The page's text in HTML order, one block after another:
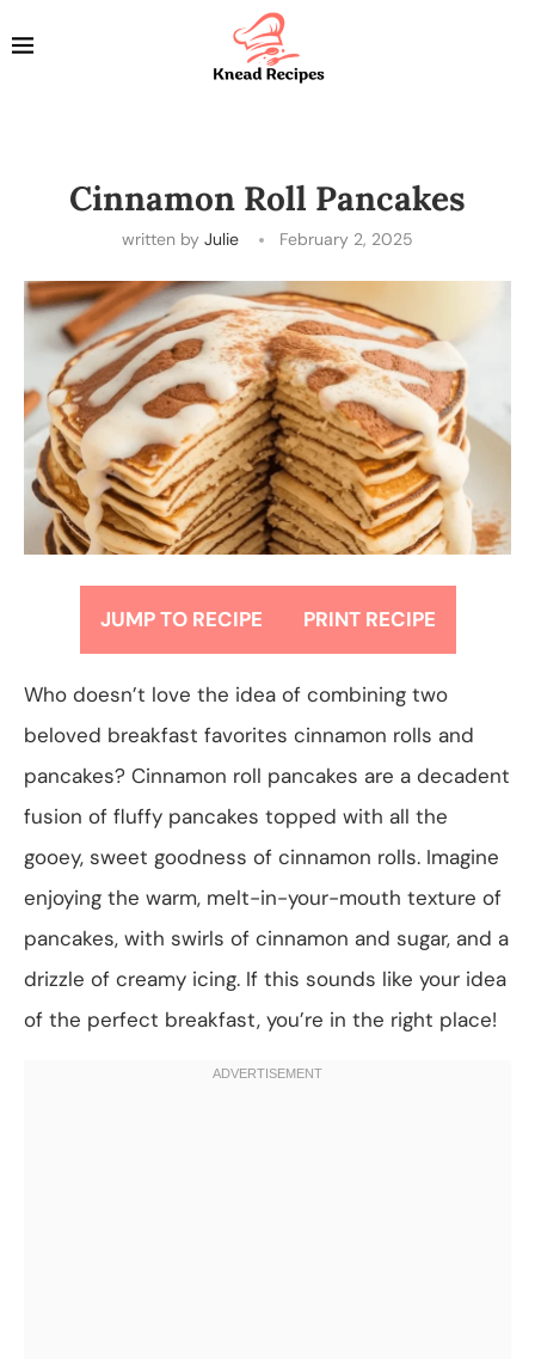
Cinnamon Roll Pancakes
written by Julie February 2, 2025
JUMP TO RECIPE PRINT RECIPE
Who doesn’t love the idea of combining two
beloved breakfast favorites cinnamon rolls and
pancakes? Cinnamon roll pancakes are a decadent
fusion of fluffy pancakes topped with all the
gooey, sweet goodness of cinnamon rolls. Imagine
enjoying the warm, melt-in-your-mouth texture of
pancakes, with swirls of cinnamon and sugar, and a
drizzle of creamy icing. If this sounds like your idea
of the perfect breakfast, you’re in the right place!